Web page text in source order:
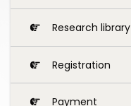
Research library
Registration
Payment